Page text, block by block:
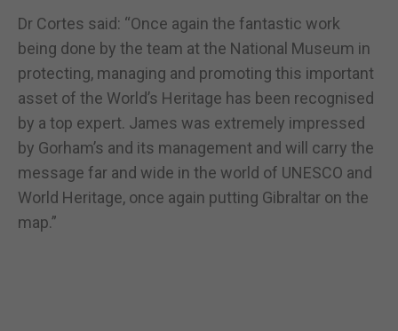
Dr Cortes said: “Once again the fantastic work
being done by the team at the National Museum in
protecting, managing and promoting this important
asset of the World’s Heritage has been recognised
by a top expert. James was extremely impressed
by Gorham’s and its management and will carry the
message far and wide in the world of UNESCO and
World Heritage, once again putting Gibraltar on the
map.”